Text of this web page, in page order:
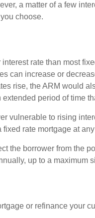
a matter of a few
choose.
rate than most
can increase or
rise, the ARM would
period of time
vulnerable to rising
rate mortgage at
the borrower from the
up to a maximum
or refinance your